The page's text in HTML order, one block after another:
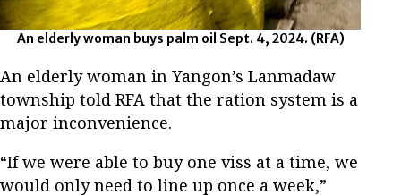
An elderly woman buys palm oil Sept. 4, 2024. (RFA)
An elderly woman in Yangon’s Lanmadaw
township told RFA that the ration system is a
major inconvenience.
“If we were able to buy one viss at a time, we
would only need to line up once a week,”